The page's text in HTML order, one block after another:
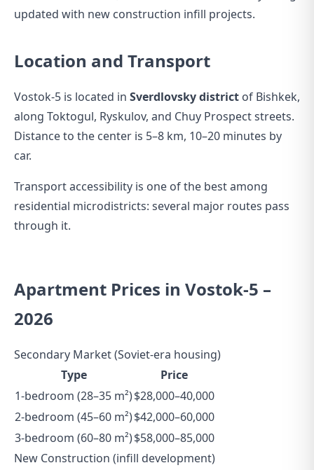
updated with new construction infill projects.
Location and Transport
Vostok-5 is located in Sverdlovsky district of Bishkek,
along Toktogul, Ryskulov, and Chuy Prospect streets.
Distance to the center is 5–8 km, 10–20 minutes by
car.
Transport accessibility is one of the best among
residential microdistricts: several major routes pass
through it.
Apartment Prices in Vostok-5 –
2026
Secondary Market (Soviet-era housing)
Type
Price
1-bedroom (28–35 m²)$28,000–40,000
2-bedroom (45–60 m²)$42,000–60,000
3-bedroom (60–80 m²)$58,000–85,000
New Construction (infill development)